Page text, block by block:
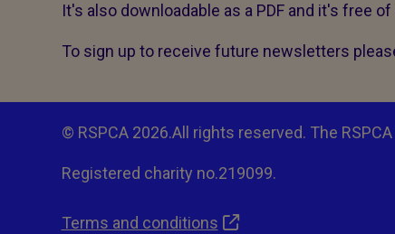
It's also downloadable as a PDF and it's free of
To sign up to receive future newsletters
© RSPCA 2026.All rights reserved. The
Registered charity no.219099.
Terms and conditions